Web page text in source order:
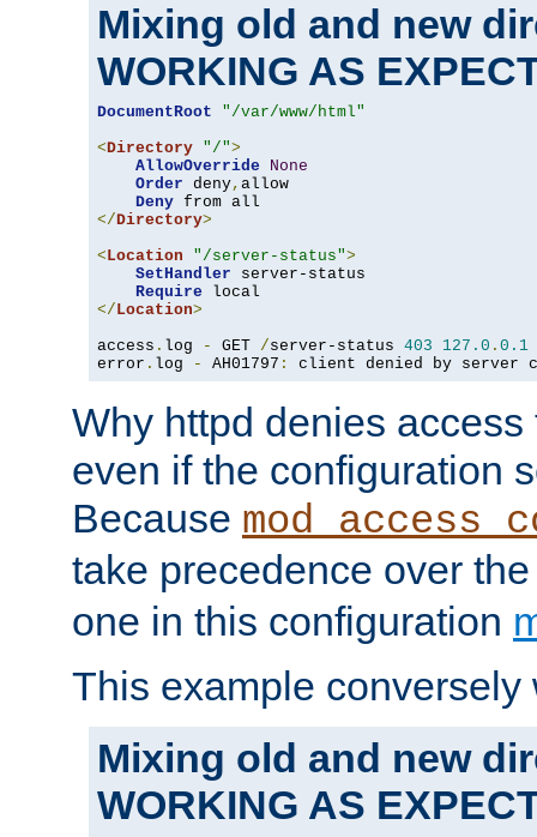
Mixing old and new
WORKING AS
DocumentRoot
"/var/www/html"
<Directory "/">
AllowOverride
None
Order deny, allow
Deny
</Directory>
<Location "/server-status">
SetHandler server-status
Require
</Location>
access . log - GET /server-status 403 127.0 . 0.1
error . log - AH01797 : client denied by server
Why httpd denies
even if the configuration
Because
take precedence over
one in this configuration
This example conversely
Mixing old and new
WORKING AS